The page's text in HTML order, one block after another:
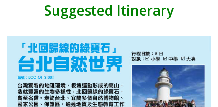
Suggested Itinerary